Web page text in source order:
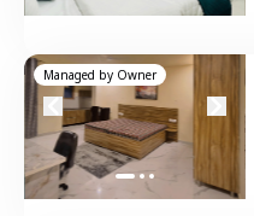
Managed by Owner